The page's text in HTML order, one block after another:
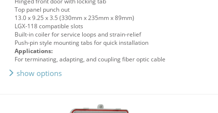
Top panel punch out
13.0 x 9.25 x 3.5 (330mm x 235mm x 89mm)
LGX-118 compatible slots
Built-in coiler for service loops and strain-relief
Push-pin style mounting tabs for quick installation
Applications:
For terminating, adapting, and coupling fiber optic cable
show options